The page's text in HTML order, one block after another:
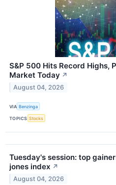
S&P 500 Hits Record Highs,
Market Today ↗
August 04, 2026
VIA Benzinga
TOPICS Stocks
Tuesday's session: top
jones index ↗
August 04, 2026